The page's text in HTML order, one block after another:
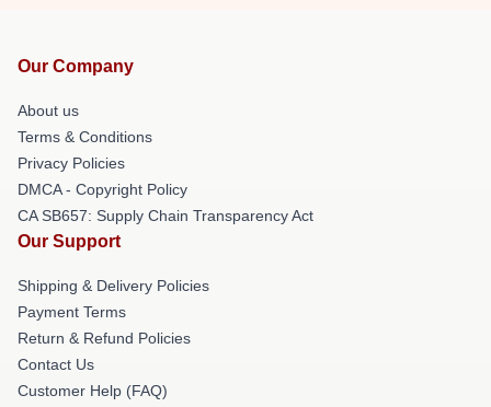
Our Company
About us
Terms & Conditions
Privacy Policies
DMCA - Copyright Policy
CA SB657: Supply Chain Transparency Act
Our Support
Shipping & Delivery Policies
Payment Terms
Return & Refund Policies
Contact Us
Customer Help (FAQ)